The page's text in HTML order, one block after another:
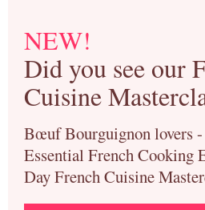
NEW!
Did you see our
Cuisine
Bœuf Bourguignon lovers
Essential French Cooking
Day French Cuisine